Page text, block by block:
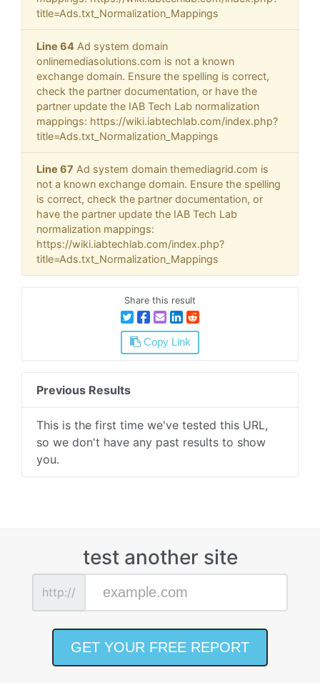
title=Ads.txt_Normalization_Mappings
Line 64 Ad system domain
onlinemediasolutions.com is not a known
exchange domain. Ensure the spelling is correct,
check the partner documentation, or have the
partner update the IAB Tech Lab normalization
mappings: https://wiki.iabtechlab.com/index.php?
title=Ads.txt_Normalization_Mappings
Line 67 Ad system domain themediagrid.com is
not a known exchange domain. Ensure the spelling
is correct, check the partner documentation, or
have the partner update the IAB Tech Lab
normalization mappings:
https://wiki.iabtechlab.com/index.php?
title=Ads.txt_Normalization_Mappings
Share this result
Copy Link
Previous Results
This is the first time we've tested this URL,
so we don't have any past results to show
you.
test another site
http://